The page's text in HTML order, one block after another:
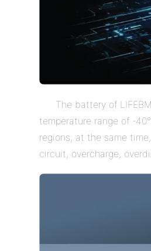
The battery of
temperature range of -40°
regions; at the same
circuit, overcharge,